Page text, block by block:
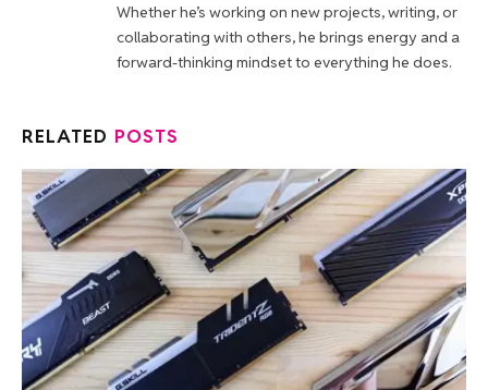
Whether he’s working on new projects, writing, or
collaborating with others, he brings energy and a
forward-thinking mindset to everything he does.
RELATED POSTS